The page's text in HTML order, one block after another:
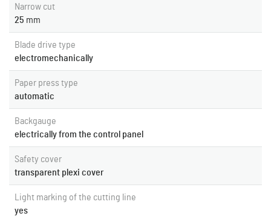
Narrow cut
25 mm
Blade drive type
electromechanically
Paper press type
automatic
Backgauge
electrically from the control panel
Safety cover
transparent plexi cover
Light marking of the cutting line
yes